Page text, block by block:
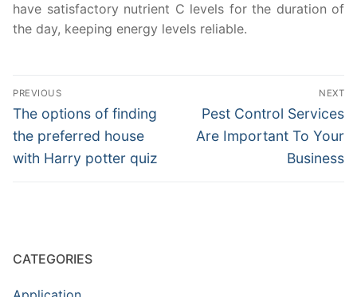
have satisfactory nutrient C levels for the duration of
the day, keeping energy levels reliable.
Post
navigation
PREVIOUS
Previous
post:
The options of finding
the preferred house
with Harry potter quiz
NEXT
Next
post:
Pest Control Services
Are Important To Your
Business
CATEGORIES